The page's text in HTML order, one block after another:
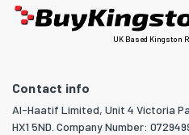
UK Based Kingston
Contact info
Al-Haatif Limited, Unit 4 Victoria
HX1 5ND. Company Number: